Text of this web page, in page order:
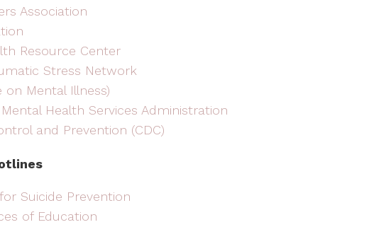
Association
Resource Center
Stress Network
on Mental Illness)
Health Services Administration
and Prevention (CDC)
Suicide Prevention
of Education